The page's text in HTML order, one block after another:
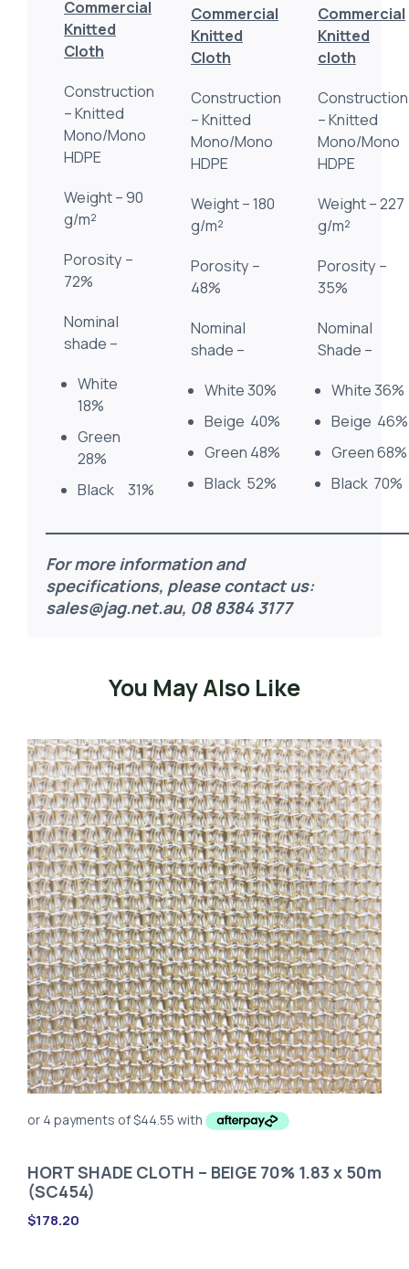
Commercial
Knitted
Cloth
Construction
– Knitted
Mono/Mono
HDPE
Weight – 90
g/m²
Porosity –
72%
Nominal
shade –
White
18%
Green
28%
Black 31%
Commercial
Knitted
Cloth
Construction
– Knitted
Mono/Mono
HDPE
Weight – 180
g/m²
Porosity –
48%
Nominal
shade –
White 30%
Beige 40%
Green 48%
Black 52%
Commercial
Knitted
cloth
Construction
– Knitted
Mono/Mono
HDPE
Weight – 227
g/m²
Porosity –
35%
Nominal
Shade –
White 36%
Beige 46%
Green 68%
Black 70%
For more information and
specifications, please contact us:
sales@jag.net.au, 08 8384 3177
You May Also Like
HORT SHADE CLOTH – BEIGE 70% 1.83 x 50m
(SC454)
$178.20